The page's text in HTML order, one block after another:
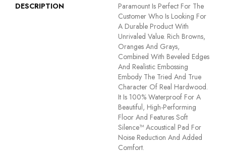
DESCRIPTION
Paramount Is Perfect For The
Customer Who Is Looking For
A Durable Product With
Unrivaled Value. Rich Browns,
Oranges And Grays,
Combined With Beveled Edges
And Realistic Embossing
Embody The Tried And True
Character Of Real Hardwood.
It Is 100% Waterproof For A
Beautiful, High-Performing
Floor And Features Soft
Silence™ Acoustical Pad For
Noise Reduction And Added
Comfort.